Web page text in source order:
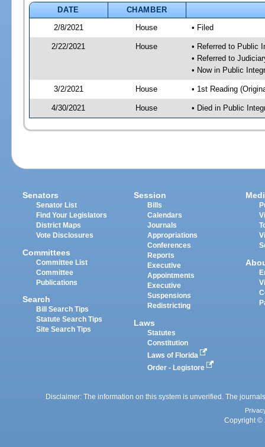
DATE
CHAMBER
2/8/2021
House • Filed
2/22/2021 House
• Referred to Public
• Referred to
• Now in Public
3/2/2021 House • 1st Reading
4/30/2021 House • Died in Public
Senators
Senator List
Find Your Legislators
District Maps
Vote Disclosures
Committees
Committee List
Committee
Publications
Search
Bill Search Tips
Statute Search Tips
Site Search Tips
Session
Bills
Calendars
Journals
Appropriations
Conferences
Reports
Executive
Appointments
Executive
Suspensions
Redistricting
Laws
Statutes
Constitution
Laws of Florida
Order - Legistore
Disclaimer: The information on this system is unverified. The
Copyright ©